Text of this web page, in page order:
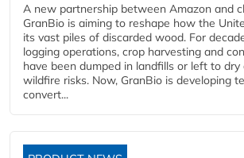
A new partnership between Amazon and
GranBio is aiming to reshape how the
its vast piles of discarded wood. For
logging operations, crop harvesting and
have been dumped in landfills or left to dry
wildfire risks. Now, GranBio is developing
convert...